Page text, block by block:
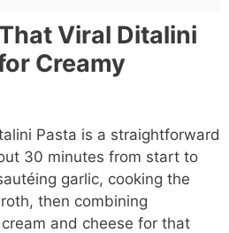
Viral Ditalini
Creamy
Pasta is a straightforward
30 minutes from start to
garlic, cooking the
then combining
and cheese for that